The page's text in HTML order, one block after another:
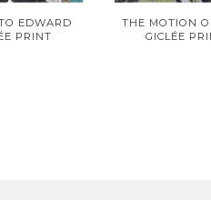
EDWARD
PRINT
THE MOTION
GICLÉE